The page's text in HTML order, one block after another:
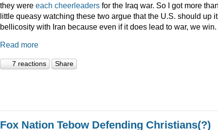
they were each cheerleaders for the Iraq war. So I got more
little queasy watching these two argue that the U.S. should up
bellicosity with Iran because even if it does lead to war, we win.
Read more
7 reactions Share
Fox Nation Tebow Defending Christians(?)